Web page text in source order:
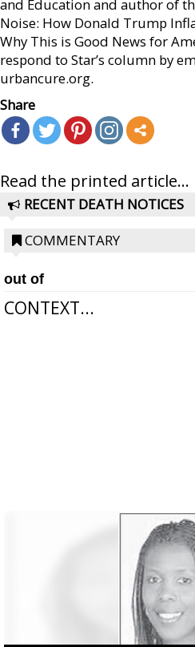
and Education and author of
Noise: How Donald Trump
Why This is Good News for
respond to Star’s column by
urbancure.org.
Share
Read the printed article...
RECENT DEATH NOTICES
COMMENTARY
out of
CONTEXT...